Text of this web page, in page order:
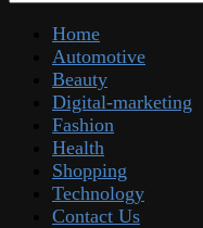
Home
Automotive
Beauty
Digital-marketing
Fashion
Health
Shopping
Technology
Contact Us